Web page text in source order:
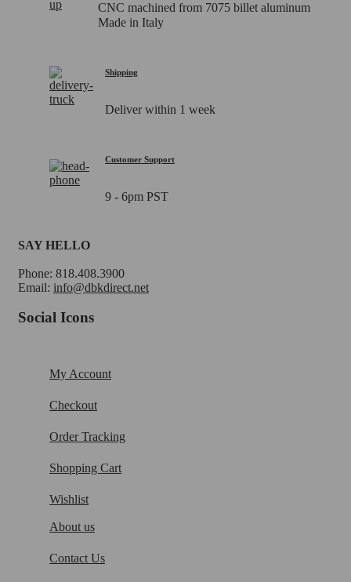
CNC machined from 7075 billet aluminum
Made in Italy
Shipping
Deliver within 1 week
Customer Support
9 - 6pm PST
SAY HELLO
Phone: 818.408.3900
Email: info@dbkdirect.net
Social Icons
My Account
Checkout
Order Tracking
Shopping Cart
Wishlist
About us
Contact Us